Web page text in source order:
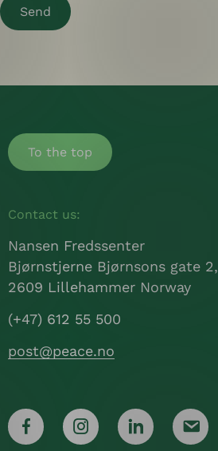
Send
To the top
Contact us:
Nansen Fredssenter
Bjørnstjerne Bjørnsons gate 2,
2609 Lillehammer Norway
(+47) 612 55 500
post@peace.no